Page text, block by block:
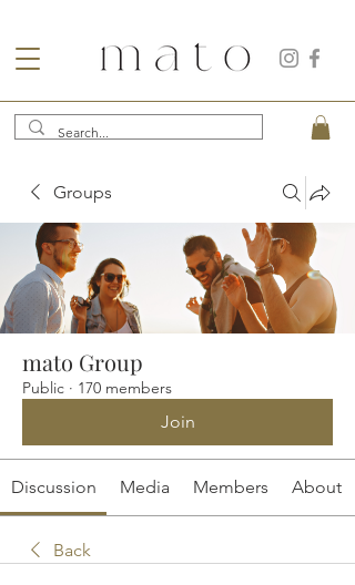
Groups
mato Group
Public · 170 members
Join
Discussion Media Members About
Back